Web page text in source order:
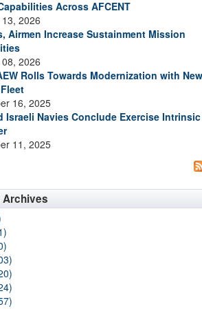
Across AFCENT
2026
Airmen Increase Sustainment Mission
2026
Rolls Towards Modernization with New
16, 2025
Israeli Navies Conclude Exercise Intrinsic
11, 2025
Archives